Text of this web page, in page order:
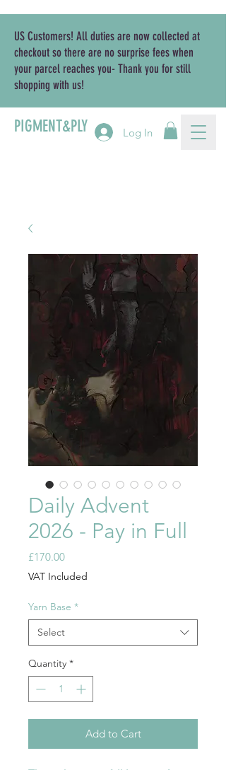
PIGMENT&PLY Log In
US Customers! All duties are now collected at
checkout so there are no surprise fees when
your parcel reaches you- Thank you for still
shopping with us!
Daily Advent
2026 - Pay in Full
£170.00Price
VAT Included
Yarn Base *
Select
Quantity *
Add to Cart